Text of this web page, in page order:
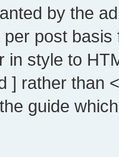
by the
post
in style to
] rather than
guide